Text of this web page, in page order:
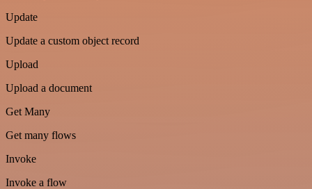
Update
Update a custom object record
Upload
Upload a document
Get Many
Get many flows
Invoke
Invoke a flow